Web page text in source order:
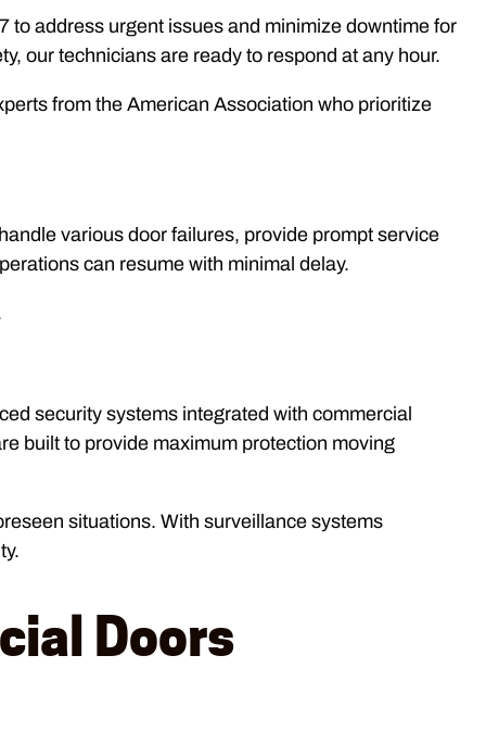
to address urgent issues and minimize downtime for
our technicians are ready to respond at any hour.
from the American Association who prioritize
various door failures, provide prompt service
can resume with minimal delay.
security systems integrated with commercial
built to provide maximum protection moving
situations. With surveillance systems
Doors